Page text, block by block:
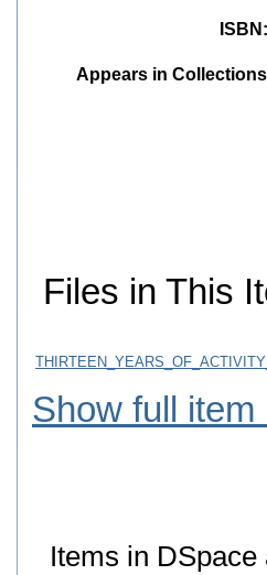
ISBN
Appears in
Files in This
Show full item
Items in